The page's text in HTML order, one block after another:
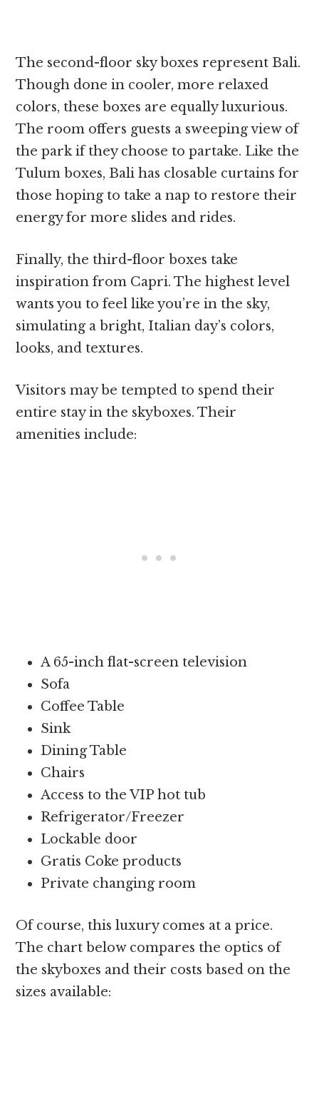
The second-floor sky boxes represent Bali.
Though done in cooler, more relaxed
colors, these boxes are equally luxurious.
The room offers guests a sweeping view of
the park if they choose to partake. Like the
Tulum boxes, Bali has closable curtains for
those hoping to take a nap to restore their
energy for more slides and rides.
Finally, the third-floor boxes take
inspiration from Capri. The highest level
wants you to feel like you’re in the sky,
simulating a bright, Italian day’s colors,
looks, and textures.
Visitors may be tempted to spend their
entire stay in the skyboxes. Their
amenities include:
A 65-inch flat-screen television
Sofa
Coffee Table
Sink
Dining Table
Chairs
Access to the VIP hot tub
Refrigerator/Freezer
Lockable door
Gratis Coke products
Private changing room
Of course, this luxury comes at a price.
The chart below compares the optics of
the skyboxes and their costs based on the
sizes available: